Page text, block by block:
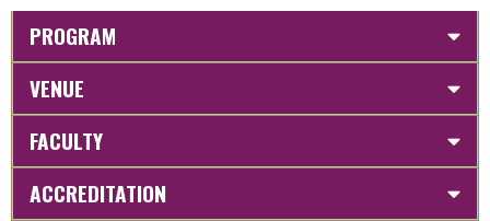
PROGRAM
VENUE
FACULTY
ACCREDITATION